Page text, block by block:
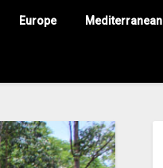
Europe Mediterranean